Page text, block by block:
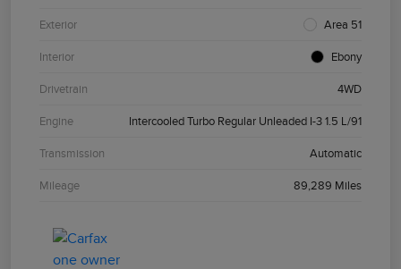
Exterior Area 51
Interior Ebony
Drivetrain 4WD
Engine Intercooled Turbo Regular Unleaded I-3 1.5 L/91
Transmission Automatic
Mileage 89,289 Miles